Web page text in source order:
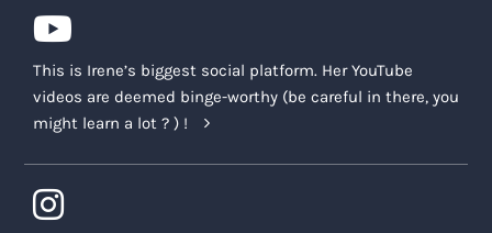
This is Irene’s biggest social platform. Her YouTube
videos are deemed binge-worthy (be careful in there, you
might learn a lot ? ) !